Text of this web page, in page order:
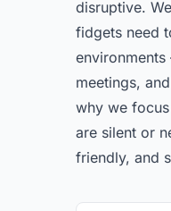
disruptive.
fidgets need
meetings,
why we
are silent or
friendly, and